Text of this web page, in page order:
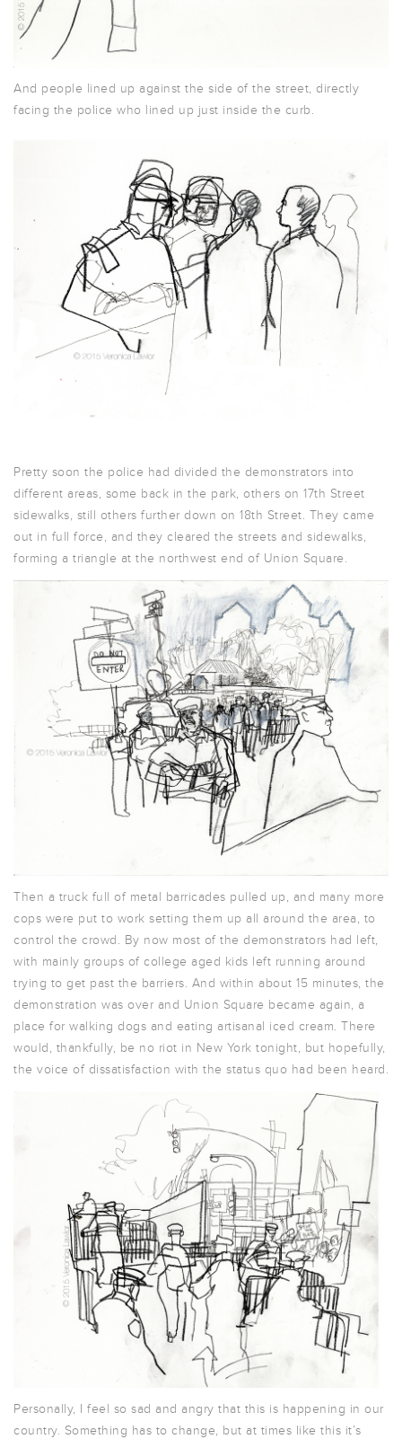
And people lined up against the side of the street, directly
facing the police who lined up just inside the curb.
Pretty soon the police had divided the demonstrators into
different areas, some back in the park, others on 17th Street
sidewalks, still others further down on 18th Street. They came
out in full force, and they cleared the streets and sidewalks,
forming a triangle at the northwest end of Union Square.
Then a truck full of metal barricades pulled up, and many more
cops were put to work setting them up all around the area, to
control the crowd. By now most of the demonstrators had left,
with mainly groups of college aged kids left running around
trying to get past the barriers. And within about 15 minutes, the
demonstration was over and Union Square became again, a
place for walking dogs and eating artisanal iced cream. There
would, thankfully, be no riot in New York tonight, but hopefully,
the voice of dissatisfaction with the status quo had been heard.
Personally, I feel so sad and angry that this is happening in our
country. Something has to change, but at times like this it’s